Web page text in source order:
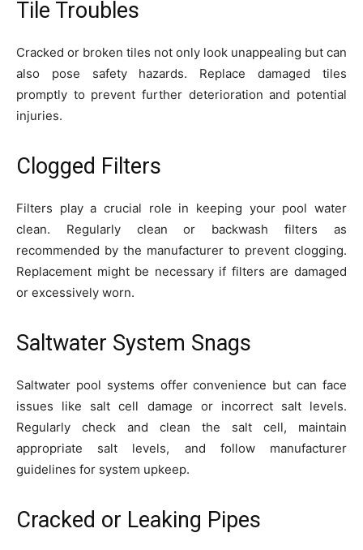
Tile Troubles
Cracked or broken tiles not only look unappealing but can
also pose safety hazards. Replace damaged tiles
promptly to prevent further deterioration and potential
injuries.
Clogged Filters
Filters play a crucial role in keeping your pool water
clean. Regularly clean or backwash filters as
recommended by the manufacturer to prevent clogging.
Replacement might be necessary if filters are damaged
or excessively worn.
Saltwater System Snags
Saltwater pool systems offer convenience but can face
issues like salt cell damage or incorrect salt levels.
Regularly check and clean the salt cell, maintain
appropriate salt levels, and follow manufacturer
guidelines for system upkeep.
Cracked or Leaking Pipes